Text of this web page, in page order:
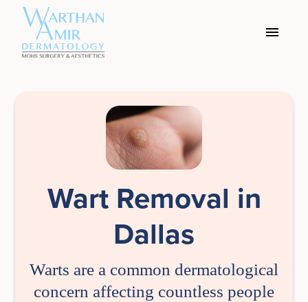
Wart Removal in
Dallas
Warts are a common dermatological
concern affecting countless people